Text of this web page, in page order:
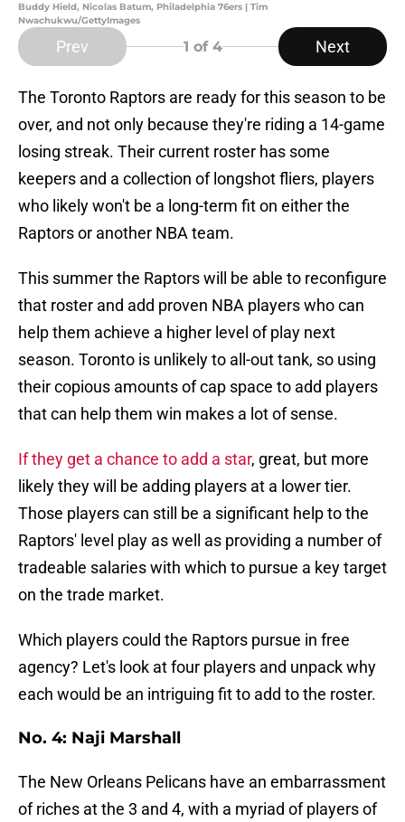
Buddy Hield, Nicolas Batum, Philadelphia 76ers | Tim
Nwachukwu/GettyImages
Prev 1 of 4 Next
The Toronto Raptors are ready for this season to be
over, and not only because they're riding a 14-game
losing streak. Their current roster has some
keepers and a collection of longshot fliers, players
who likely won't be a long-term fit on either the
Raptors or another NBA team.
This summer the Raptors will be able to reconfigure
that roster and add proven NBA players who can
help them achieve a higher level of play next
season. Toronto is unlikely to all-out tank, so using
their copious amounts of cap space to add players
that can help them win makes a lot of sense.
If they get a chance to add a star, great, but more
likely they will be adding players at a lower tier.
Those players can still be a significant help to the
Raptors' level play as well as providing a number of
tradeable salaries with which to pursue a key target
on the trade market.
Which players could the Raptors pursue in free
agency? Let's look at four players and unpack why
each would be an intriguing fit to add to the roster.
No. 4: Naji Marshall
The New Orleans Pelicans have an embarrassment
of riches at the 3 and 4, with a myriad of players of